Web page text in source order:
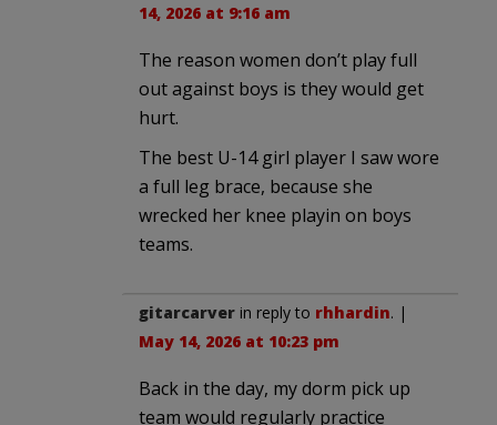
14, 2026 at 9:16 am
The reason women don’t play full
out against boys is they would get
hurt.
The best U-14 girl player I saw wore
a full leg brace, because she
wrecked her knee playin on boys
teams.
gitarcarver in reply to rhhardin. |
May 14, 2026 at 10:23 pm
Back in the day, my dorm pick up
team would regularly practice